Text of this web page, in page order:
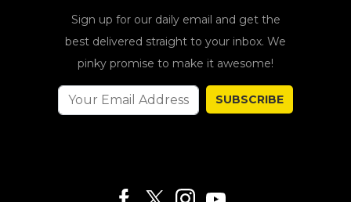
Sign up for our daily email and get the
best delivered straight to your inbox. We
pinky promise to make it awesome!
SUBSCRIBE